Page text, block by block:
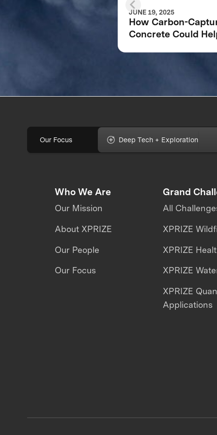
JUNE 19, 2025
How Carbon-
Concrete Could
Our Focus Deep Tech + Exploration
Who We Are
Our Mission
About XPRIZE
Our People
Our Focus
Grand
All
XPRIZE
XPRIZE
XPRIZE
XPRIZE
Applications